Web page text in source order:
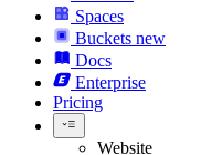
Spaces
Buckets new
Docs
Enterprise
Pricing
Website